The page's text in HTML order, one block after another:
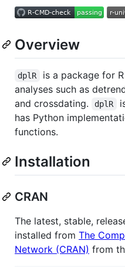
Overview
dplR
is a package for
analyses such as
and crossdating.
dplR
has Python
functions.
Installation
CRAN
The latest, stable,
installed from The
Network (CRAN) from